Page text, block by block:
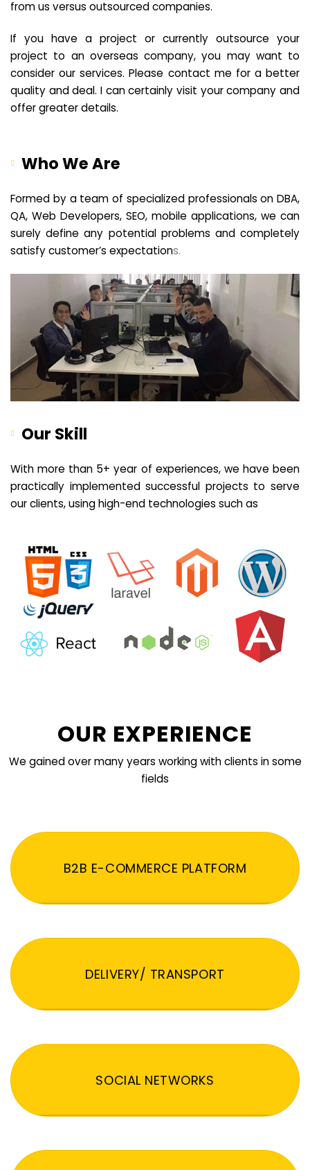
from us versus outsourced companies.
If you have a project or currently outsource your
project to an overseas company, you may want to
consider our services. Please contact me for a better
quality and deal. I can certainly visit your company and
offer greater details.
Who We Are
Formed by a team of specialized professionals on DBA,
QA, Web Developers, SEO, mobile applications, we can
surely define any potential problems and completely
satisfy customer’s expectations.
Our Skill
With more than 5+ year of experiences, we have been
practically implemented successful projects to serve
our clients, using high-end technologies such as
OUR EXPERIENCE
We gained over many years working with clients in some
fields
B2B E-COMMERCE PLATFORM
DELIVERY/ TRANSPORT
SOCIAL NETWORKS